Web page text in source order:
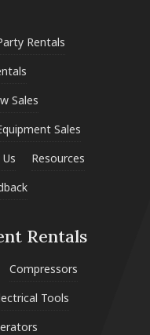
Rentals
Sales
Sales
Resources
Rentals
Compressors
Tools